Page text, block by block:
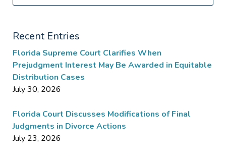
Recent Entries
Florida Supreme Court Clarifies When
Prejudgment Interest May Be Awarded in Equitable
Distribution Cases
July 30, 2026
Florida Court Discusses Modifications of Final
Judgments in Divorce Actions
July 23, 2026